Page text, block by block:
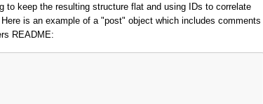
to keep the resulting structure flat and using IDs to correlate
is an example of a "post" object which includes comments
README: